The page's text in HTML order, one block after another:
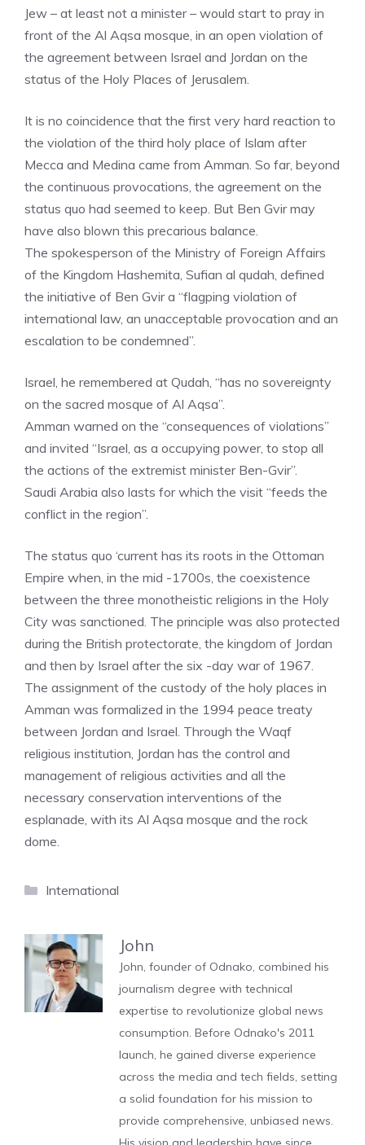
Jew – at least not a minister – would start to pray in
front of the Al Aqsa mosque, in an open violation of
the agreement between Israel and Jordan on the
status of the Holy Places of Jerusalem.
It is no coincidence that the first very hard reaction to
the violation of the third holy place of Islam after
Mecca and Medina came from Amman. So far, beyond
the continuous provocations, the agreement on the
status quo had seemed to keep. But Ben Gvir may
have also blown this precarious balance.
The spokesperson of the Ministry of Foreign Affairs
of the Kingdom Hashemita, Sufian al qudah, defined
the initiative of Ben Gvir a “flagping violation of
international law, an unacceptable provocation and an
escalation to be condemned”.
Israel, he remembered at Qudah, “has no sovereignty
on the sacred mosque of Al Aqsa”.
Amman warned on the “consequences of violations”
and invited “Israel, as a occupying power, to stop all
the actions of the extremist minister Ben-Gvir”.
Saudi Arabia also lasts for which the visit “feeds the
conflict in the region”.
The status quo ‘current has its roots in the Ottoman
Empire when, in the mid -1700s, the coexistence
between the three monotheistic religions in the Holy
City was sanctioned. The principle was also protected
during the British protectorate, the kingdom of Jordan
and then by Israel after the six -day war of 1967.
The assignment of the custody of the holy places in
Amman was formalized in the 1994 peace treaty
between Jordan and Israel. Through the Waqf
religious institution, Jordan has the control and
management of religious activities and all the
necessary conservation interventions of the
esplanade, with its Al Aqsa mosque and the rock
dome.
Categories
International
John
John, founder of Odnako, combined his
journalism degree with technical
expertise to revolutionize global news
consumption. Before Odnako's 2011
launch, he gained diverse experience
across the media and tech fields, setting
a solid foundation for his mission to
provide comprehensive, unbiased news.